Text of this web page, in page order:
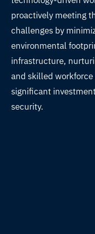
proactively meeting
challenges by
environmental
infrastructure,
and skilled
significant
security.